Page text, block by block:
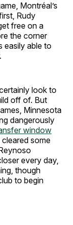
Montréal’s
Rudy
free on a
the corner
easily able to
look to
off of. But
Minnesota
dangerously
window
some
every day,
though
to begin